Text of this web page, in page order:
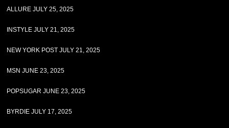
ALLURE JULY 25, 2025
INSTYLE JULY 21, 2025
NEW YORK POST JULY 21, 2025
MSN JUNE 23, 2025
POPSUGAR JUNE 23, 2025
BYRDIE JULY 17, 2025